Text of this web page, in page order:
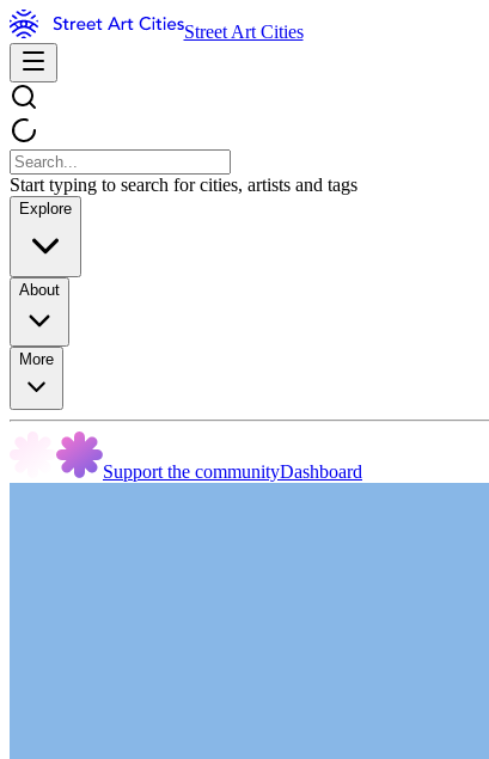
Street Art Cities
Start typing to search for cities, artists and tags
Explore
About
More
Support the communityDashboard